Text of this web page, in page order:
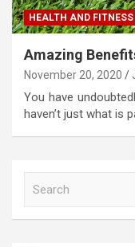
HEALTH AND FITNESS
Amazing
November 20, 2020
You have
haven’t just what is